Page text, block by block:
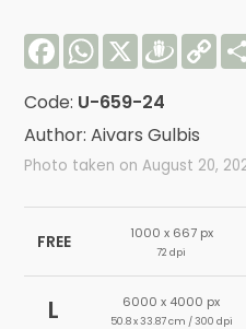
FacebookWhatsApp
X
Link
Code: U-659-24
Author: Aivars Gulbis
Photo taken on August 20,
FREE 1000 x 667 px
72 dpi
L 6000 x 4000 px
50.8 x 33.87 cm / 300 dpi